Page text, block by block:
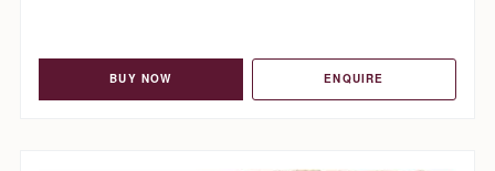
BUY NOW ENQUIRE